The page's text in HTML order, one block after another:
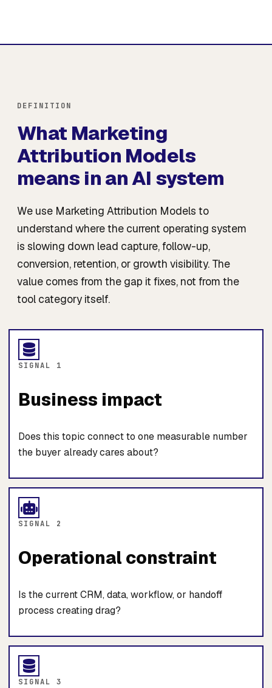
DEFINITION
What Marketing
Attribution Models
means in an AI system
We use Marketing Attribution Models to
understand where the current operating system
is slowing down lead capture, follow-up,
conversion, retention, or growth visibility. The
value comes from the gap it fixes, not from the
tool category itself.
SIGNAL 1
Business impact
Does this topic connect to one measurable number
the buyer already cares about?
SIGNAL 2
Operational constraint
Is the current CRM, data, workflow, or handoff
process creating drag?
SIGNAL 3